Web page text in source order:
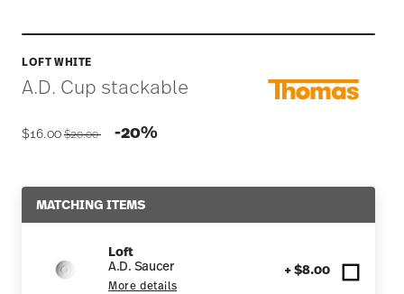
LOFT WHITE
A.D. Cup stackable
$16.00 Price reduced from
$20.00 -20%
MATCHING ITEMS
Loft
A.D. Saucer
More details
+ $8.00